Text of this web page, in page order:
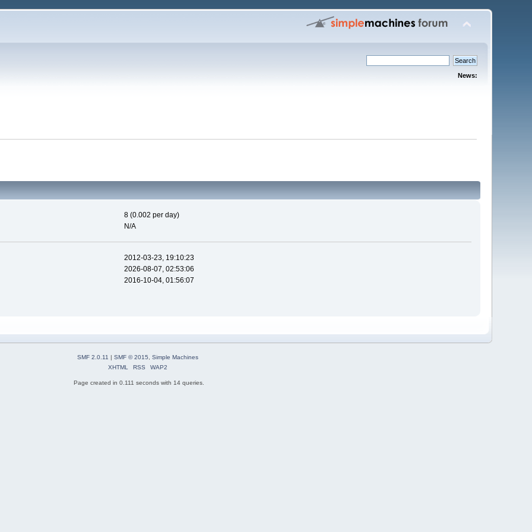
News:
8 (0.002 per day)
N/A
2012-03-23, 19:10:23
2026-08-07, 02:53:06
2016-10-04, 01:56:07
SMF 2.0.11 | SMF © 2015, Simple Machines
XHTML
RSS WAP2
Page created in 0.111 seconds with 14 queries.